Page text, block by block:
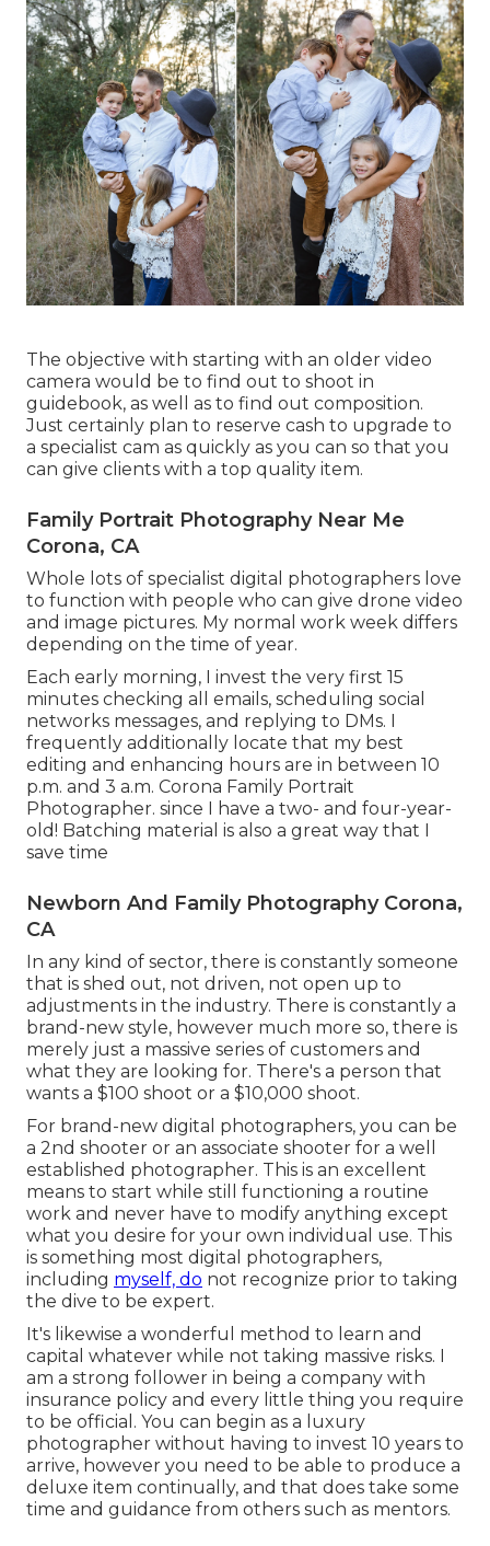
The objective with starting with an older video
camera would be to find out to shoot in
guidebook, as well as to find out composition.
Just certainly plan to reserve cash to upgrade to
a specialist cam as quickly as you can so that you
can give clients with a top quality item.
Family Portrait Photography Near Me
Corona, CA
Whole lots of specialist digital photographers love
to function with people who can give drone video
and image pictures. My normal work week differs
depending on the time of year.
Each early morning, I invest the very first 15
minutes checking all emails, scheduling social
networks messages, and replying to DMs. I
frequently additionally locate that my best
editing and enhancing hours are in between 10
p.m. and 3 a.m. Corona Family Portrait
Photographer. since I have a two- and four-year-
old! Batching material is also a great way that I
save time
Newborn And Family Photography Corona,
CA
In any kind of sector, there is constantly someone
that is shed out, not driven, not open up to
adjustments in the industry. There is constantly a
brand-new style, however much more so, there is
merely just a massive series of customers and
what they are looking for. There's a person that
wants a $100 shoot or a $10,000 shoot.
For brand-new digital photographers, you can be
a 2nd shooter or an associate shooter for a well
established photographer. This is an excellent
means to start while still functioning a routine
work and never have to modify anything except
what you desire for your own individual use. This
is something most digital photographers,
including myself, do not recognize prior to taking
the dive to be expert.
It's likewise a wonderful method to learn and
capital whatever while not taking massive risks. I
am a strong follower in being a company with
insurance policy and every little thing you require
to be official. You can begin as a luxury
photographer without having to invest 10 years to
arrive, however you need to be able to produce a
deluxe item continually, and that does take some
time and guidance from others such as mentors.